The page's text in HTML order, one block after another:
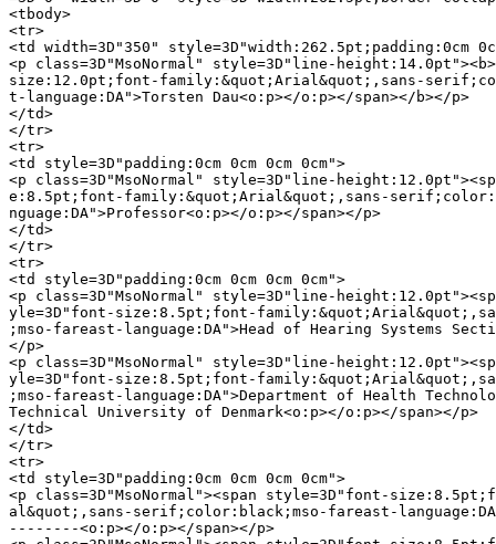
<tbody>
<tr>
<td width=3D"350" style=3D"width:262.5pt;padding:0cm
<p class=3D"MsoNormal" style=3D"line-
size:12.0pt;font-family:&quot;Arial&quot;,sans-
t-language:DA">Torsten Dau<o:p></o:p></span></b></p>
</td>
</tr>
<tr>
<td style=3D"padding:0cm 0cm 0cm 0cm">
<p class=3D"MsoNormal" style=3D"line-
e:8.5pt;font-family:&quot;Arial&quot;,sans-
nguage:DA">Professor<o:p></o:p></span></p>
</td>
</tr>
<tr>
<td style=3D"padding:0cm 0cm 0cm 0cm">
<p class=3D"MsoNormal" style=3D"line-
yle=3D"font-size:8.5pt;font-
;mso-fareast-language:DA">Head of Hearing Systems
</p>
<p class=3D"MsoNormal" style=3D"line-
yle=3D"font-size:8.5pt;font-
;mso-fareast-language:DA">Department of Health
Technical University of Denmark<o:p></o:p></span></p>
</td>
</tr>
<tr>
<td style=3D"padding:0cm 0cm 0cm 0cm">
<p class=3D"MsoNormal"><span style=3D"font-
al&quot;,sans-serif;color:black;mso-fareast-
--------<o:p></o:p></span></p>